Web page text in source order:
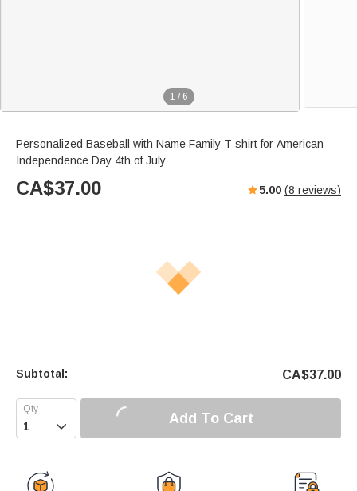
1 / 6
Personalized Baseball with Name Family T-shirt for American
Independence Day 4th of July
CA$37.00 5.00 (8 reviews)
Subtotal: CA$37.00
 Add To Cart